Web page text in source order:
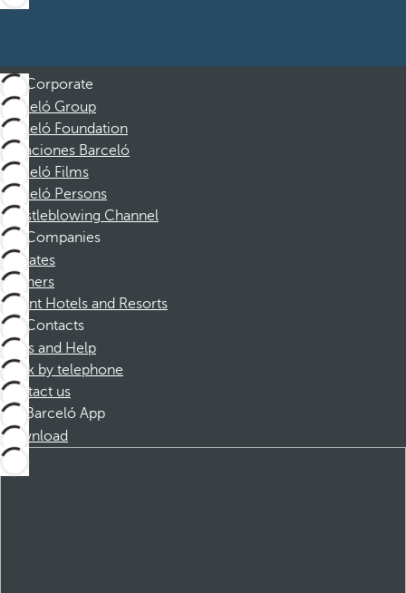
Corporate
Barceló Group
Barceló Foundation
Vacaciones Barceló
Barceló Films
Barceló Persons
Whistleblowing Channel
Companies
Affiliates
Partners
Dorint Hotels and Resorts
Contacts
FAQs and Help
Book by telephone
Contact us
Barceló App
Download